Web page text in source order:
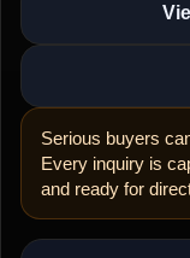
Serious buyers
Every inquiry is
and ready for